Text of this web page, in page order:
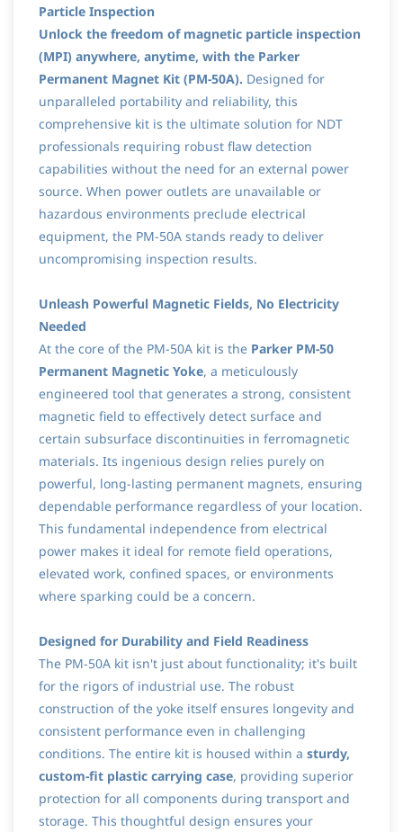
Particle Inspection
Unlock the freedom of magnetic particle inspection
(MPI) anywhere, anytime, with the Parker
Permanent Magnet Kit (PM-50A). Designed for
unparalleled portability and reliability, this
comprehensive kit is the ultimate solution for NDT
professionals requiring robust flaw detection
capabilities without the need for an external power
source. When power outlets are unavailable or
hazardous environments preclude electrical
equipment, the PM-50A stands ready to deliver
uncompromising inspection results.
Unleash Powerful Magnetic Fields, No Electricity
Needed
At the core of the PM-50A kit is the Parker PM-50
Permanent Magnetic Yoke, a meticulously
engineered tool that generates a strong, consistent
magnetic field to effectively detect surface and
certain subsurface discontinuities in ferromagnetic
materials. Its ingenious design relies purely on
powerful, long-lasting permanent magnets, ensuring
dependable performance regardless of your location.
This fundamental independence from electrical
power makes it ideal for remote field operations,
elevated work, confined spaces, or environments
where sparking could be a concern.
Designed for Durability and Field Readiness
The PM-50A kit isn't just about functionality; it's built
for the rigors of industrial use. The robust
construction of the yoke itself ensures longevity and
consistent performance even in challenging
conditions. The entire kit is housed within a sturdy,
custom-fit plastic carrying case, providing superior
protection for all components during transport and
storage. This thoughtful design ensures your